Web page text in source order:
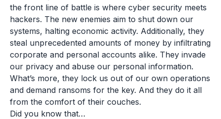
the front line of battle is where cyber security meets
hackers. The new enemies aim to shut down our
systems, halting economic activity. Additionally, they
steal unprecedented amounts of money by infiltrating
corporate and personal accounts alike. They invade
our privacy and abuse our personal information.
What’s more, they lock us out of our own operations
and demand ransoms for the key. And they do it all
from the comfort of their couches.
Did you know that…